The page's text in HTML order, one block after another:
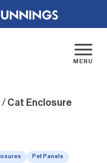
MENU
/ Cat Enclosure
Pet Panels